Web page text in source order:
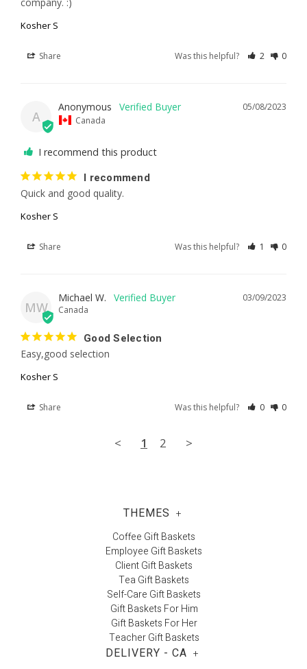
Kosher S
Share Was this helpful? 2 0
A
05/08/2023
Anonymous
Canada
I recommend this product
I recommend
Quick and good quality.
Kosher S
Share Was this helpful? 1 0
MW
03/09/2023
Michael W.
Canada
Good Selection
Easy,good selection
Kosher S
Share Was this helpful? 0 0
< 1 2 >
THEMES +
Coffee Gift Baskets
Employee Gift Baskets
Client Gift Baskets
Tea Gift Baskets
Self-Care Gift Baskets
Gift Baskets For Him
Gift Baskets For Her
Teacher Gift Baskets
DELIVERY - CA +